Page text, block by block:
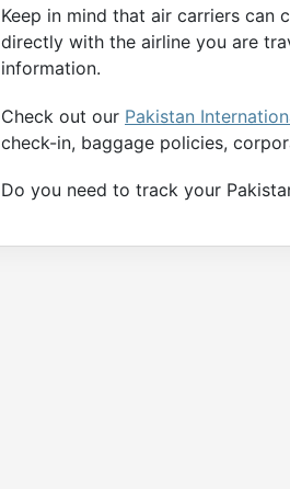
Keep in mind that air carriers can
directly with the airline you are
information.
Check out our Pakistan
check-in, baggage policies,
Do you need to track your